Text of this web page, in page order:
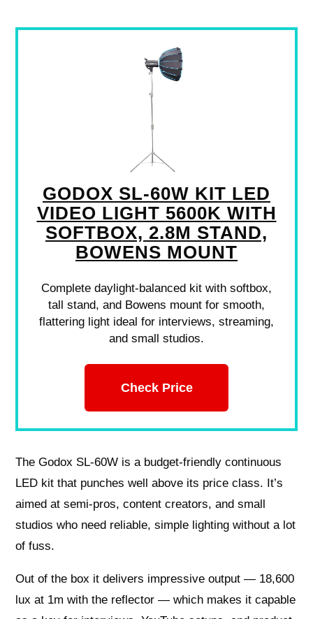
GODOX SL-60W KIT LED
VIDEO LIGHT 5600K WITH
SOFTBOX, 2.8M STAND,
BOWENS MOUNT
Complete daylight-balanced kit with softbox,
tall stand, and Bowens mount for smooth,
flattering light ideal for interviews, streaming,
and small studios.
Check Price
The Godox SL-60W is a budget-friendly continuous
LED kit that punches well above its price class. It’s
aimed at semi-pros, content creators, and small
studios who need reliable, simple lighting without a lot
of fuss.
Out of the box it delivers impressive output — 18,600
lux at 1m with the reflector — which makes it capable